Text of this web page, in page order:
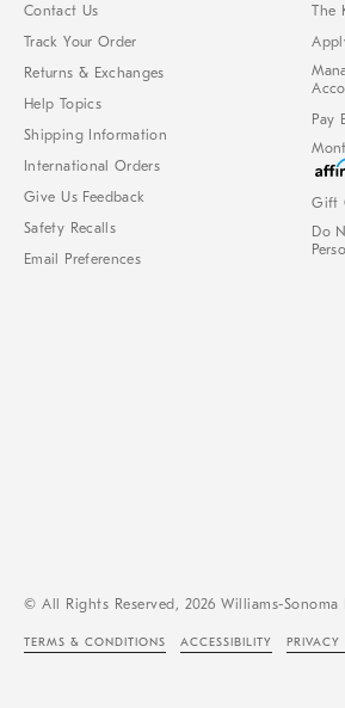
Contact Us
Track Your Order
Returns & Exchanges
Help Topics
Shipping Information
International Orders
Give Us Feedback
Safety Recalls
Email Preferences
The
Pay
Gift
Do
© All Rights Reserved, 2026 Williams-Sonoma
TERMS & CONDITIONS ACCESSIBILITY PRIVACY